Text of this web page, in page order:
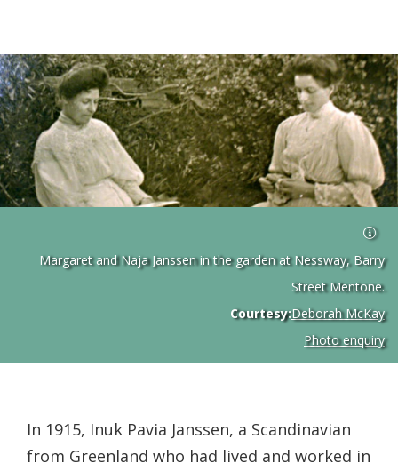
Margaret and Naja Janssen in the garden at Nessway, Barry
Street Mentone.
Courtesy:Deborah McKay
Photo enquiry
In 1915, Inuk Pavia Janssen, a Scandinavian
from Greenland who had lived and worked in